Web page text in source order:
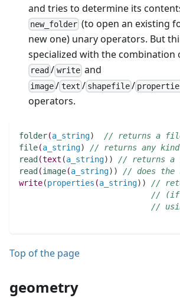
and tries to determine its
new_folder (to open an existing
new one) unary operators. But
specialized with the combination
read / writeand
image / text / shapefile/
operators.
folder(a_string)
// returns a file
file(a_string)
// returns any
read (text (a_string) )
// returns a
read (image(a_string) )
// does the
write(properties (a_string) )
//
// (if
//
Top of the page
geometry